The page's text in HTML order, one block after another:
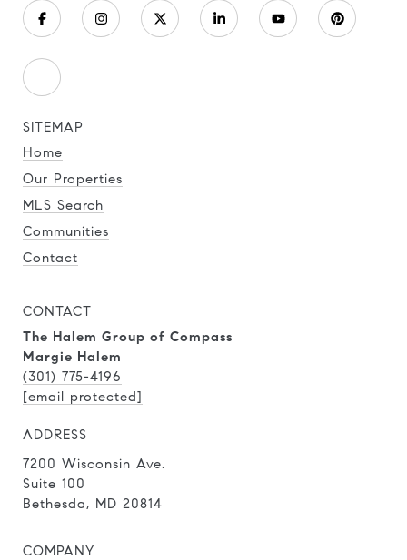
SITEMAP
Home
Our Properties
MLS Search
Communities
Contact
CONTACT
The Halem Group of Compass
Margie Halem
(301) 775-4196
[email protected]
ADDRESS
7200 Wisconsin Ave.
Suite 100
Bethesda, MD 20814
COMPANY